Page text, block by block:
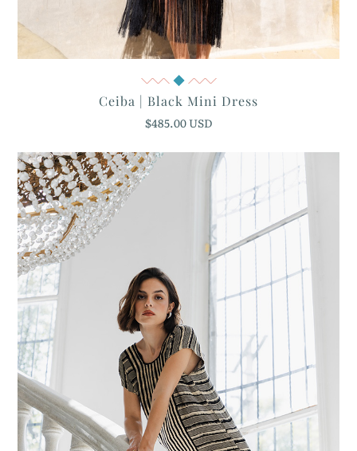
Quick View
Ceiba | Black Mini Dress
$485.00 USD